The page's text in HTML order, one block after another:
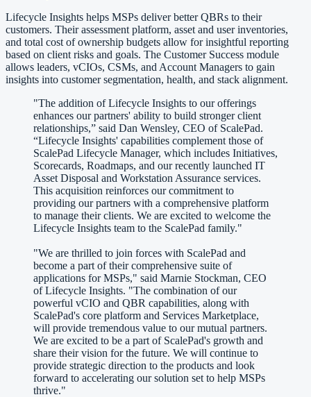
Lifecycle Insights helps MSPs deliver better QBRs to their
customers. Their assessment platform, asset and user inventories,
and total cost of ownership budgets allow for insightful reporting
based on client risks and goals. The Customer Success module
allows leaders, vCIOs, CSMs, and Account Managers to gain
insights into customer segmentation, health, and stack alignment.
"The addition of Lifecycle Insights to our offerings
enhances our partners' ability to build stronger client
relationships,” said Dan Wensley, CEO of ScalePad.
“Lifecycle Insights' capabilities complement those of
ScalePad Lifecycle Manager, which includes Initiatives,
Scorecards, Roadmaps, and our recently launched IT
Asset Disposal and Workstation Assurance services.
This acquisition reinforces our commitment to
providing our partners with a comprehensive platform
to manage their clients. We are excited to welcome the
Lifecycle Insights team to the ScalePad family."
"We are thrilled to join forces with ScalePad and
become a part of their comprehensive suite of
applications for MSPs," said Marnie Stockman, CEO
of Lifecycle Insights. "The combination of our
powerful vCIO and QBR capabilities, along with
ScalePad's core platform and Services Marketplace,
will provide tremendous value to our mutual partners.
We are excited to be a part of ScalePad's growth and
share their vision for the future. We will continue to
provide strategic direction to the products and look
forward to accelerating our solution set to help MSPs
thrive."